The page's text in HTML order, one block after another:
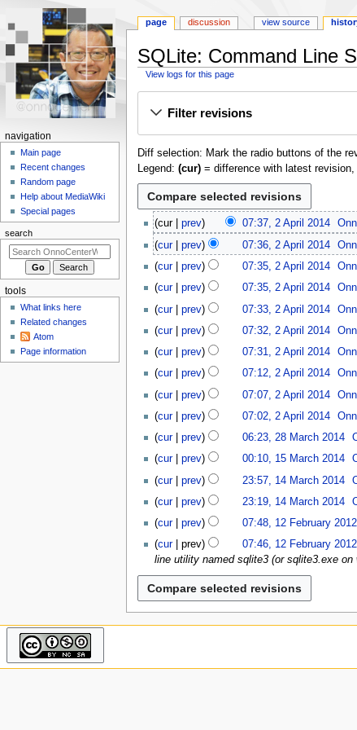
SQLite: Command Line
View logs for this page
Filter revisions
Diff selection: Mark the radio buttons of the
Legend: (cur)= difference with latest revision,
cur prev 07:37, 2 April 2014
cur
prev 07:36, 2 April 2014
cur
prev 07:35, 2 April 2014
cur
prev 07:35, 2 April 2014
cur
prev 07:33, 2 April 2014
cur
prev 07:32, 2 April 2014
cur
prev 07:31, 2 April 2014
N
o
e
d
t
s
u
m
a
r
y
cur prev 07:12, 2 April 2014
cur
prev 07:07, 2 April 2014
cur
prev 07:02, 2 April 2014
M
cur prev 06:23, 28 March 2014
M
0
4
cur prev 00:10, 15 March 2014
M
0
1
cur prev 23:57, 14 March 2014
N
o
e
d
i
s
u
cur prev 23:19, 14 March 2014
N
o
e
d
i
t
s
u
a
b
u
a
2
cur prev 07:48, 12 February 2012
N
o
d
i
t
cur prev 07:46, 12 February 2012
line utility named sqlite3 (or sqlite3.exe
N
a
o
n
m
page discussion view source
navigation
Main page
Recent changes
Random page
Help about MediaWiki
Special pages
search
tools
What links here
Related changes
Atom
Page information